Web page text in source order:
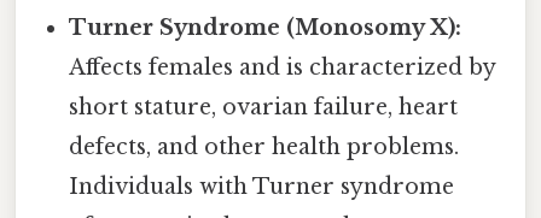
Turner Syndrome (Monosomy X):
Affects females and is characterized by
short stature, ovarian failure, heart
defects, and other health problems.
Individuals with Turner syndrome